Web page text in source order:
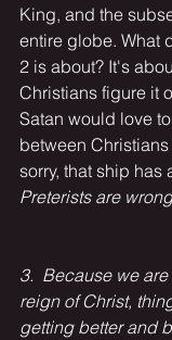
King, and the
entire globe. What
2 is about? It's
Christians figure it
Satan would love
between
sorry, that ship has
Preterists are
3.  Because we
reign of Christ,
getting better and